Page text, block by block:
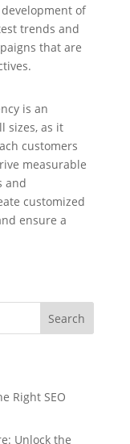
of
trends and
that are
is an
sizes, as it
customers
measurable
and
customized
ensure a
Search
Right SEO
Unlock the